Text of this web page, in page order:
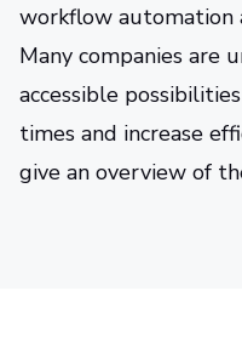
workflow
Many companies are
accessible
times and increase
give an overview of